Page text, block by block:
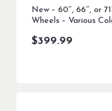
New – 60″, 66″, or
Wheels – Various
$399.99